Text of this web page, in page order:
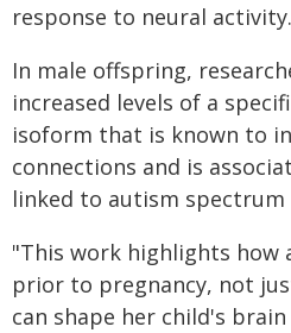
response to neural activity.
In male offspring,
increased levels of a
isoform that is known to
connections and is
linked to autism spectrum
"This work highlights how
prior to pregnancy, not
can shape her child's